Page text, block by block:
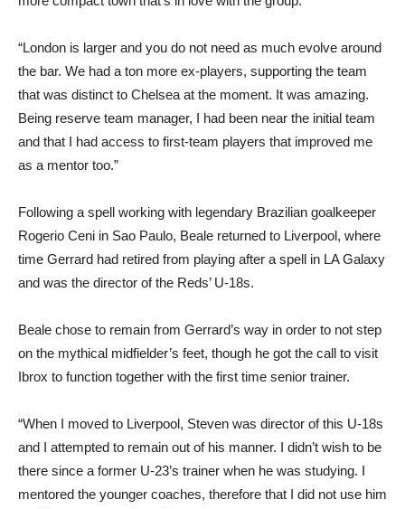
“London is larger and you do not need as much evolve around
the bar. We had a ton more ex-players, supporting the team
that was distinct to Chelsea at the moment. It was amazing.
Being reserve team manager, I had been near the initial team
and that I had access to first-team players that improved me
as a mentor too.”
Following a spell working with legendary Brazilian goalkeeper
Rogerio Ceni in Sao Paulo, Beale returned to Liverpool, where
time Gerrard had retired from playing after a spell in LA Galaxy
and was the director of the Reds’ U-18s.
Beale chose to remain from Gerrard’s way in order to not step
on the mythical midfielder’s feet, though he got the call to visit
Ibrox to function together with the first time senior trainer.
“When I moved to Liverpool, Steven was director of this U-18s
and I attempted to remain out of his manner. I didn’t wish to be
there since a former U-23’s trainer when he was studying. I
mentored the younger coaches, therefore that I did not use him